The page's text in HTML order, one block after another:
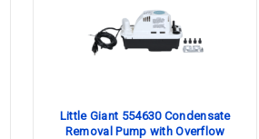
Little Giant 554630 Condensate
Removal Pump with Overflow